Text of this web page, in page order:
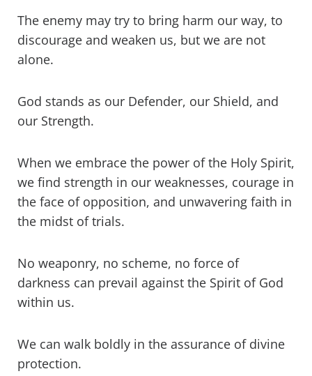
The enemy may try to bring harm our way, to
discourage and weaken us, but we are not
alone.
God stands as our Defender, our Shield, and
our Strength.
When we embrace the power of the Holy Spirit,
we find strength in our weaknesses, courage in
the face of opposition, and unwavering faith in
the midst of trials.
No weaponry, no scheme, no force of
darkness can prevail against the Spirit of God
within us.
We can walk boldly in the assurance of divine
protection.